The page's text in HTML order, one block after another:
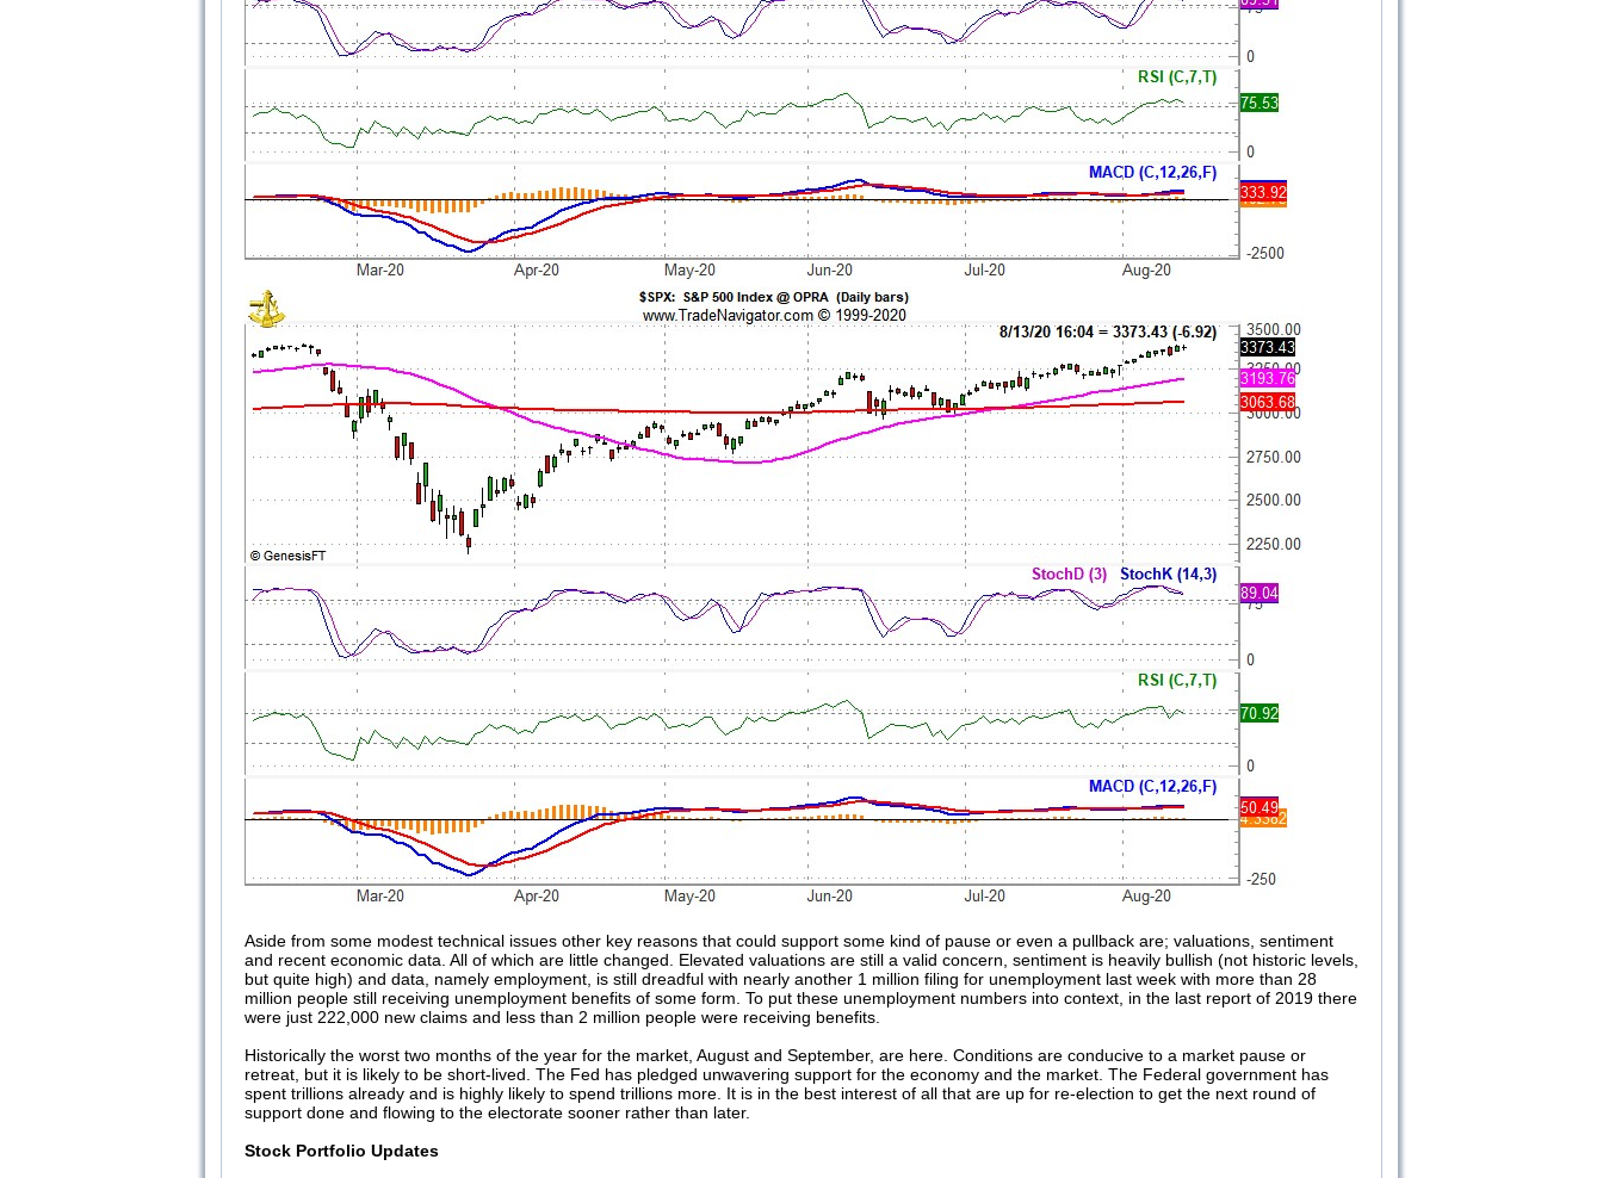
Aside from some modest technical issues other key reasons that could support some kind of pause or even a pullback are; valuations, sentiment
and recent economic data. All of which are little changed. Elevated valuations are still a valid concern, sentiment is heavily bullish (not historic levels,
but quite high) and data, namely employment, is still dreadful with nearly another 1 million filing for unemployment last week with more than 28
million people still receiving unemployment benefits of some form. To put these unemployment numbers into context, in the last report of 2019 there
were just 222,000 new claims and less than 2 million people were receiving benefits.
Historically the worst two months of the year for the market, August and September, are here. Conditions are conducive to a market pause or
retreat, but it is likely to be short-lived. The Fed has pledged unwavering support for the economy and the market. The Federal government has
spent trillions already and is highly likely to spend trillions more. It is in the best interest of all that are up for re-election to get the next round of
support done and flowing to the electorate sooner rather than later.
Stock Portfolio Updates